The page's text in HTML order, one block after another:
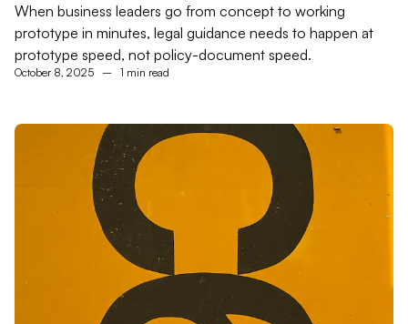
When business leaders go from concept to working
prototype in minutes, legal guidance needs to happen at
prototype speed, not policy-document speed.
October 8, 2025 – 1 min read